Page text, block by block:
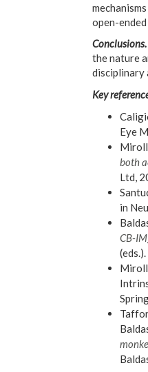
open-
Conclusions.
the nature
disciplinary
Key
Eye
both
Ltd,
in
CB-